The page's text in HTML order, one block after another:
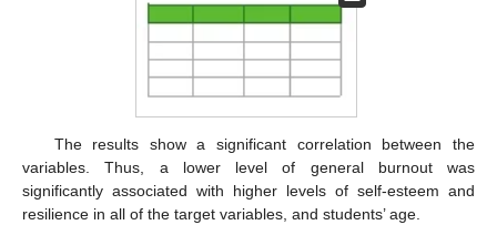
The results show a significant correlation between the
variables. Thus, a lower level of general burnout was
significantly associated with higher levels of self-esteem and
resilience in all of the target variables, and students’ age.